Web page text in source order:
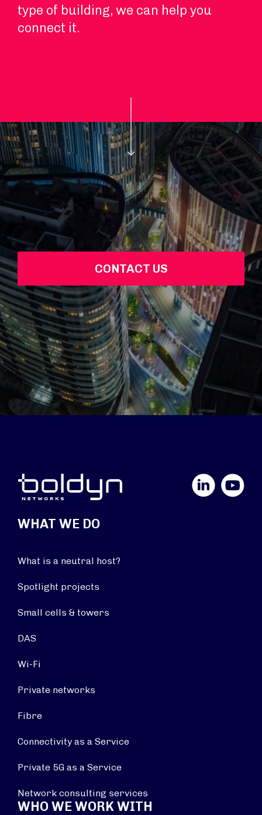
type of building, we can help you
connect it.
CONTACT US
YouTube
WHAT WE DO
What is a neutral host?
Spotlight projects
Small cells & towers
DAS
Wi-Fi
Private networks
Fibre
Connectivity as a Service
Private 5G as a Service
Network consulting services
WHO WE WORK WITH